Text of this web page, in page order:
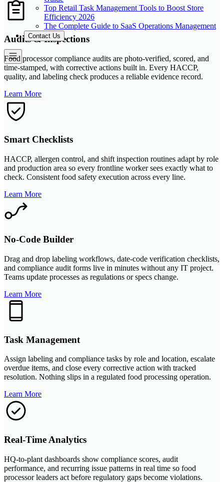
Top Retail Task Management Tools to Boost Store
Efficiency 2026
The Complete Guide to SaaS Operations Management
Contact Us
Audits & Inspections
Food processor compliance audits are photo-verified, scored, and
time-stamped, with corrective actions built in. Every HACCP,
quality, and labeling check produces a reliable evidence record.
Learn More
Smart Checklists
HACCP, allergen control, and shift inspection routines adapt by role
and production area so every frontline worker sees exactly what to
check. Consistent food safety execution across every line.
Learn More
No-Code Builder
Drag and drop labeling workflows, date-code verification checklists,
and compliance audit forms live in minutes without any IT project.
Teams update processes as regulations or specs change.
Learn More
Task Management
Assign labeling and compliance tasks by role and location, escalate
overdue items, and close every corrective action with tracked
resolution. Nothing slips in a regulated food processing operation.
Learn More
Real-Time Analytics
HQ-to-plant dashboards show compliance scores, audit
performance, and recurring issue patterns in real time so food
processor leaders act before regulatory gaps become violations.